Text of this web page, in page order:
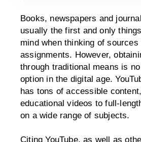
Books, newspapers and
usually the first and only
mind when thinking of
assignments. However,
through traditional means is
option in the digital age.
has tons of accessible
educational videos to full-
on a wide range of subjects.
Citing YouTube, as well as